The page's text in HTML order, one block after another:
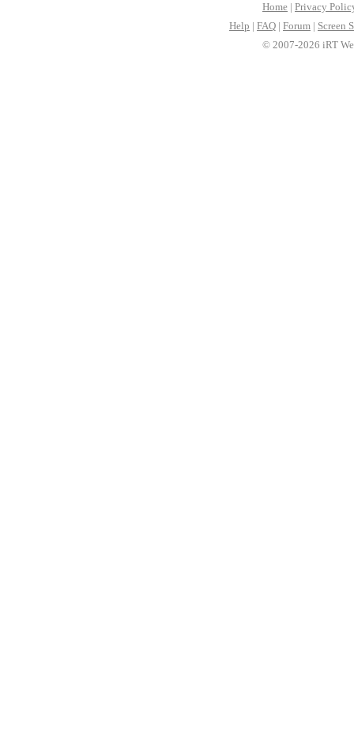
Home | Privacy
Help | FAQ | Forum | Screen
© 2007-2026 iRT